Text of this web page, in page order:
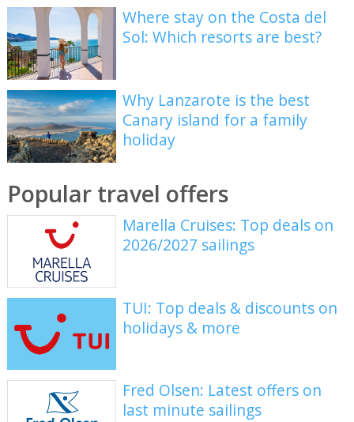
Where stay on the Costa del
Sol: Which resorts are best?
Why Lanzarote is the best
Canary island for a family
holiday
Popular travel offers
Marella Cruises: Top deals on
2026/2027 sailings
TUI: Top deals & discounts on
holidays & more
Fred Olsen: Latest offers on
last minute sailings